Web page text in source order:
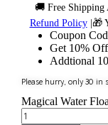
🚚 Free Shipping
Refund Policy|🎁
Coupon
Get 10%
Addtional
Please hurry, only 30 in
Magical Water